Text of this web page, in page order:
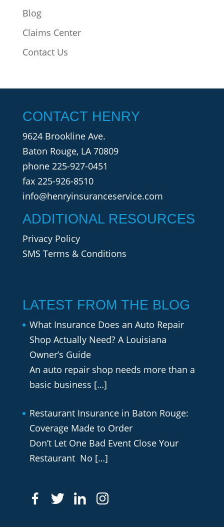
Blog
Claims Center
Contact Us
CONTACT HENRY
9624 Brookline Ave.
Baton Rouge, LA 70809
phone 225-927-0451
fax 225-926-8510
info@henryinsuranceservice.com
ADDITIONAL RESOURCES
Privacy Policy
SMS Terms & Conditions
LATEST FROM THE BLOG
What Insurance Does an Auto Repair
Shop Actually Need? A Louisiana
Owner’s Guide
An auto repair shop needs more than a
basic business […]
Restaurant Insurance in Baton Rouge:
Coverage Made to Order
Don’t Let One Bad Event Close Your
Restaurant No […]